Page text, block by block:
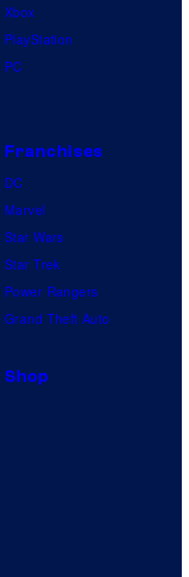
Xbox
PlayStation
PC
Franchises
DC
Marvel
Star Wars
Star Trek
Power Rangers
Grand Theft Auto
Shop